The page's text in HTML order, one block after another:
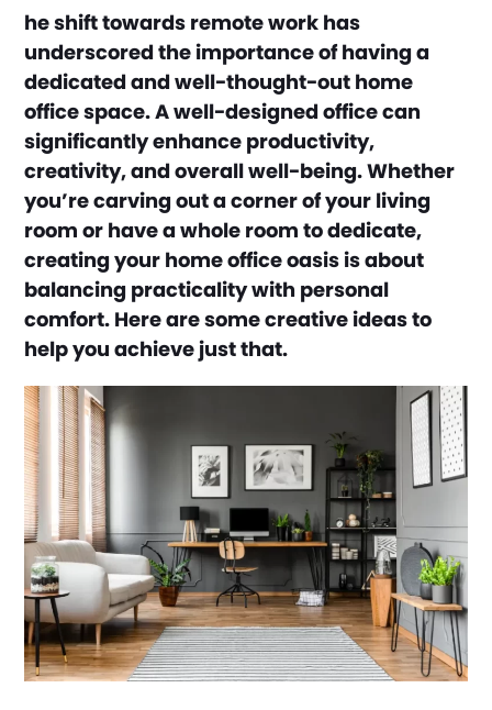
he shift towards remote work has
underscored the importance of having a
dedicated and well-thought-out home
office space. A well-designed office can
significantly enhance productivity,
creativity, and overall well-being. Whether
you’re carving out a corner of your living
room or have a whole room to dedicate,
creating your home office oasis is about
balancing practicality with personal
comfort. Here are some creative ideas to
help you achieve just that.